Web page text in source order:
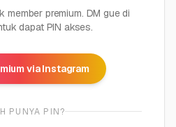
member premium. DM gue di
dapat PIN akses.
via Instagram
PUNYA PIN?